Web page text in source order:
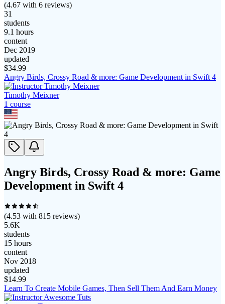
(4.67 with 6 reviews)
31
students
9.1 hours
content
Dec 2019
updated
$34.99
Angry Birds, Crossy Road & more: Game Development in Swift 4
Timothy Meixner
1 course
Angry Birds, Crossy Road & more: Game
Development in Swift 4
(4.53 with 815 reviews)
5.6K
students
15 hours
content
Nov 2018
updated
$14.99
Learn To Create Mobile Games, Then Sell Them And Earn Money